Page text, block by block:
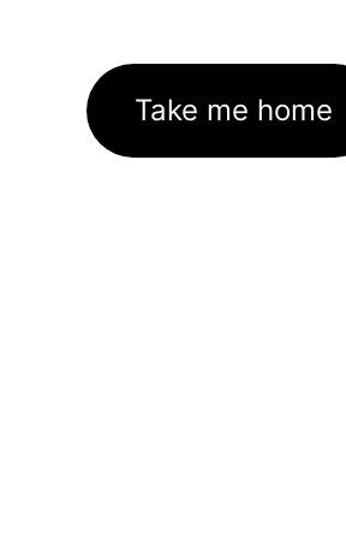
Take me home